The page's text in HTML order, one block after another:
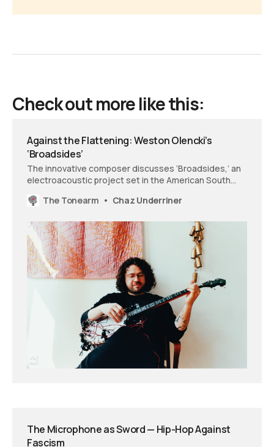
Check out more like this:
Against the Flattening: Weston Olencki’s
‘Broadsides’
The innovative composer discusses ‘Broadsides,’ an
electroacoustic project set in the American South
objects while pushing back against regional
The Tonearm Chaz Underriner
The Microphone as Sword — Hip-Hop Against
Fascism